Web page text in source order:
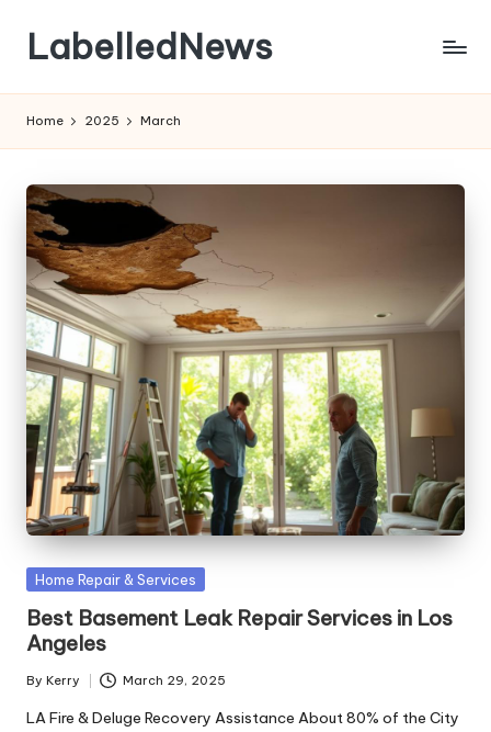
content
LabelledNews
Home 2025 March
Posted
Home Repair & Services
Best Basement Leak Repair Services in Los
Angeles
Posted
by
By Kerry March 29, 2025
LA Fire & Deluge Recovery Assistance About 80% of the City